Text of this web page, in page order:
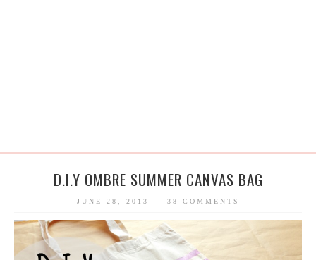
D.I.Y OMBRE SUMMER CANVAS BAG
JUNE 28, 2013 38 COMMENTS